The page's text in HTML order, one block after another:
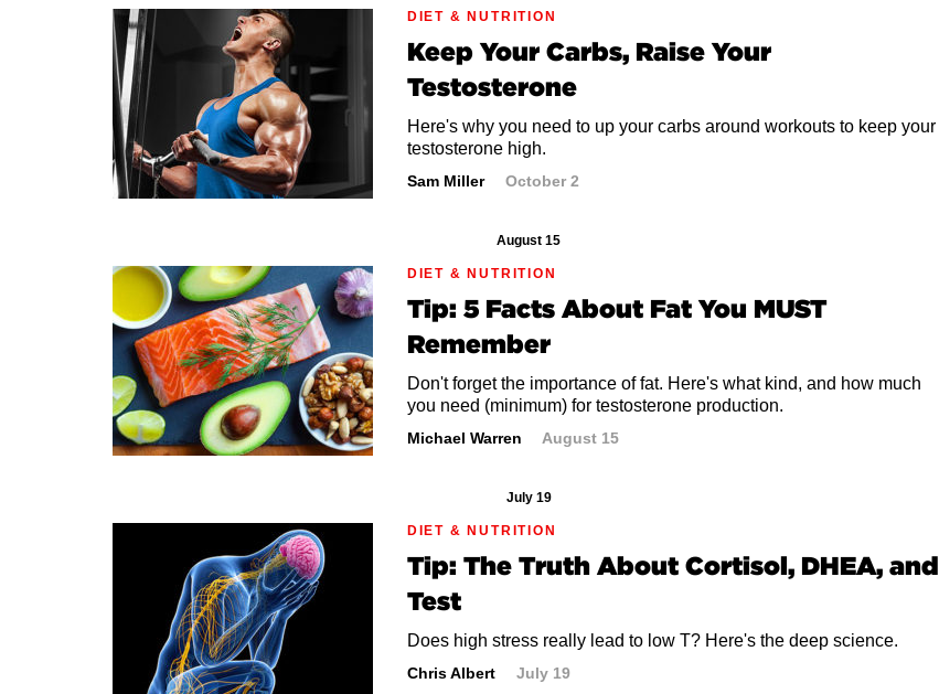
DIET & NUTRITION
Keep Your Carbs, Raise Your
Testosterone
Here's why you need to up your carbs around workouts to keep your
testosterone high.
Sam Miller October 2
August 15
DIET & NUTRITION
Tip: 5 Facts About Fat You MUST
Remember
Don't forget the importance of fat. Here's what kind, and how much
you need (minimum) for testosterone production.
Michael Warren August 15
July 19
DIET & NUTRITION
Tip: The Truth About Cortisol, DHEA, and
Test
Does high stress really lead to low T? Here's the deep science.
Chris Albert July 19